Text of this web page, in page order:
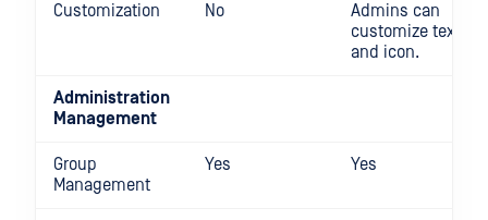
Customization No
Admins can
customize text
and icon.
Administration
Management
Group
Management
Yes Yes